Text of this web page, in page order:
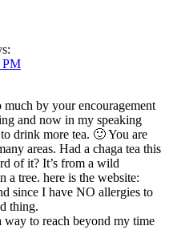
PM
much by your encouragement
and now in my speaking
drink more tea. 🙂 You are
areas. Had a chaga tea this
of it? It’s from a wild
a tree. here is the website:
since I have NO allergies to
thing.
to reach beyond my time